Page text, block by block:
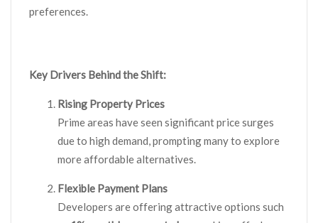
preferences.
Key Drivers Behind the Shift:
Rising Property Prices
Prime areas have seen significant price surges
due to high demand, prompting many to explore
more affordable alternatives.
Flexible Payment Plans
Developers are offering attractive options such